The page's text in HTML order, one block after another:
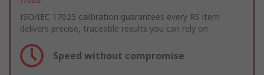
ISO/IEC 17025 calibration guarantees every RS item
delivers precise, traceable results you can rely on
Speed without compromise